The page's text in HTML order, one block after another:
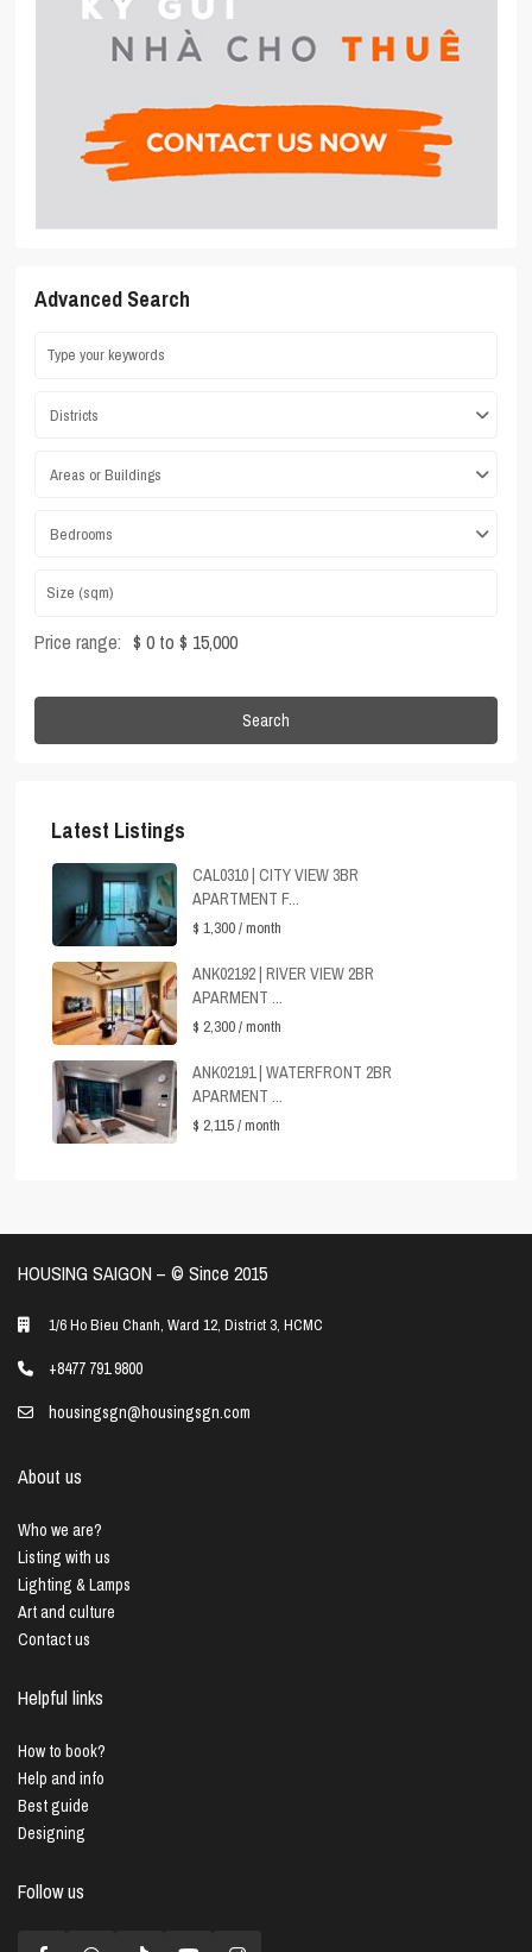
Advanced Search
Districts
Areas or Buildings
Bedrooms
Price range: $ 0 to $ 15,000
Search
Latest Listings
CAL0310 | CITY VIEW 3BR
APARTMENT F...
$ 1,300/ month
ANK02192 | RIVER VIEW 2BR
APARMENT ...
$ 2,300/ month
ANK02191 | WATERFRONT 2BR
APARMENT ...
$ 2,115/ month
HOUSING SAIGON – ©️ Since 2015
1/6 Ho Bieu Chanh, Ward 12, District 3, HCMC
+8477 791 9800
housingsgn@housingsgn.com
About us
Who we are?
Listing with us
Lighting & Lamps
Art and culture
Contact us
Helpful links
How to book?
Help and info
Best guide
Designing
Follow us